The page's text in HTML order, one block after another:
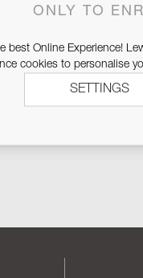
YOU.
ONLY TO
best Online Experience!
cookies to personalise
SETTINGS